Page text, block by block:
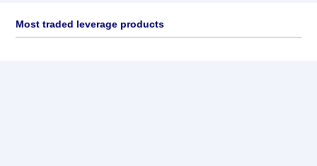
Most traded leverage products